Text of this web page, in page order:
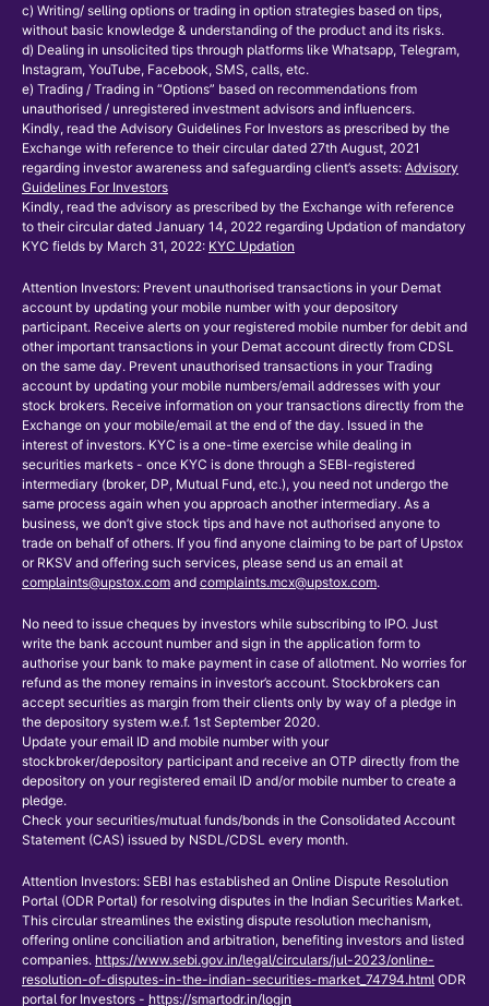
c) Writing/ selling options or trading in option strategies based on tips,
without basic knowledge & understanding of the product and its risks.
d) Dealing in unsolicited tips through platforms like Whatsapp, Telegram,
Instagram, YouTube, Facebook, SMS, calls, etc.
e) Trading / Trading in “Options” based on recommendations from
unauthorised / unregistered investment advisors and influencers.
Kindly, read the Advisory Guidelines For Investors as prescribed by the
Exchange with reference to their circular dated 27th August, 2021
regarding investor awareness and safeguarding client’s assets: Advisory
Guidelines For Investors
Kindly, read the advisory as prescribed by the Exchange with reference
to their circular dated January 14, 2022 regarding Updation of mandatory
KYC fields by March 31, 2022: KYC Updation
Attention Investors: Prevent unauthorised transactions in your Demat
account by updating your mobile number with your depository
participant. Receive alerts on your registered mobile number for debit and
other important transactions in your Demat account directly from CDSL
on the same day. Prevent unauthorised transactions in your Trading
account by updating your mobile numbers/email addresses with your
stock brokers. Receive information on your transactions directly from the
Exchange on your mobile/email at the end of the day. Issued in the
interest of investors. KYC is a one-time exercise while dealing in
securities markets - once KYC is done through a SEBI-registered
intermediary (broker, DP, Mutual Fund, etc.), you need not undergo the
same process again when you approach another intermediary. As a
business, we don’t give stock tips and have not authorised anyone to
trade on behalf of others. If you find anyone claiming to be part of Upstox
or RKSV and offering such services, please send us an email at
complaints@upstox.com and complaints.mcx@upstox.com.
No need to issue cheques by investors while subscribing to IPO. Just
write the bank account number and sign in the application form to
authorise your bank to make payment in case of allotment. No worries for
refund as the money remains in investor’s account. Stockbrokers can
accept securities as margin from their clients only by way of a pledge in
the depository system w.e.f. 1st September 2020.
Update your email ID and mobile number with your
stockbroker/depository participant and receive an OTP directly from the
depository on your registered email ID and/or mobile number to create a
pledge.
Check your securities/mutual funds/bonds in the Consolidated Account
Statement (CAS) issued by NSDL/CDSL every month.
Attention Investors: SEBI has established an Online Dispute Resolution
Portal (ODR Portal) for resolving disputes in the Indian Securities Market.
This circular streamlines the existing dispute resolution mechanism,
offering online conciliation and arbitration, benefiting investors and listed
companies. https://www.sebi.gov.in/legal/circulars/jul-2023/online-
resolution-of-disputes-in-the-indian-securities-market_74794.html ODR
portal for Investors - https://smartodr.in/login